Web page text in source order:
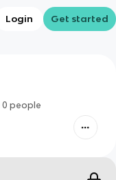
Login Get started
0 people